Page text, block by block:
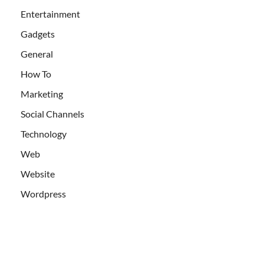
Entertainment
Gadgets
General
How To
Marketing
Social Channels
Technology
Web
Website
Wordpress